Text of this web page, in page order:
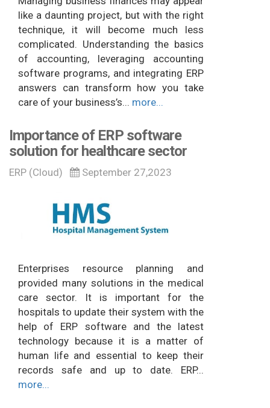
like a daunting project, but with the right
technique, it will become much less
complicated. Understanding the basics
of accounting, leveraging accounting
software programs, and integrating ERP
answers can transform how you take
care of your business’s... more...
Importance of ERP software
solution for healthcare sector
ERP (Cloud) September 27,2023
Enterprises resource planning and
provided many solutions in the medical
care sector. It is important for the
hospitals to update their system with the
help of ERP software and the latest
technology because it is a matter of
human life and essential to keep their
records safe and up to date. ERP...
more...